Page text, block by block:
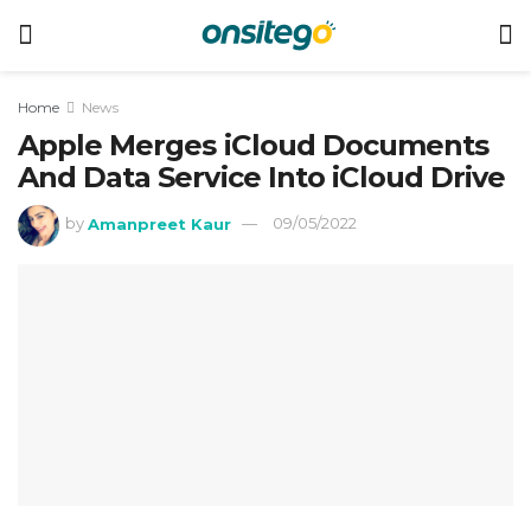
Home News
Apple Merges iCloud Documents
And Data Service Into iCloud Drive
by Amanpreet Kaur 09/05/2022